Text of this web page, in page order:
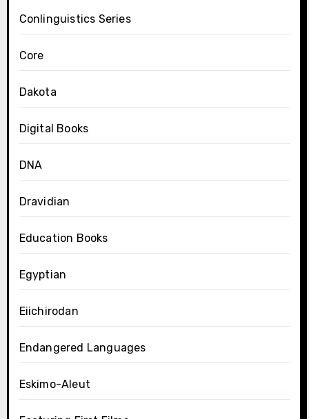
Conlinguistics Series
Core
Dakota
Digital Books
DNA
Dravidian
Education Books
Egyptian
Eiichirodan
Endangered Languages
Eskimo-Aleut